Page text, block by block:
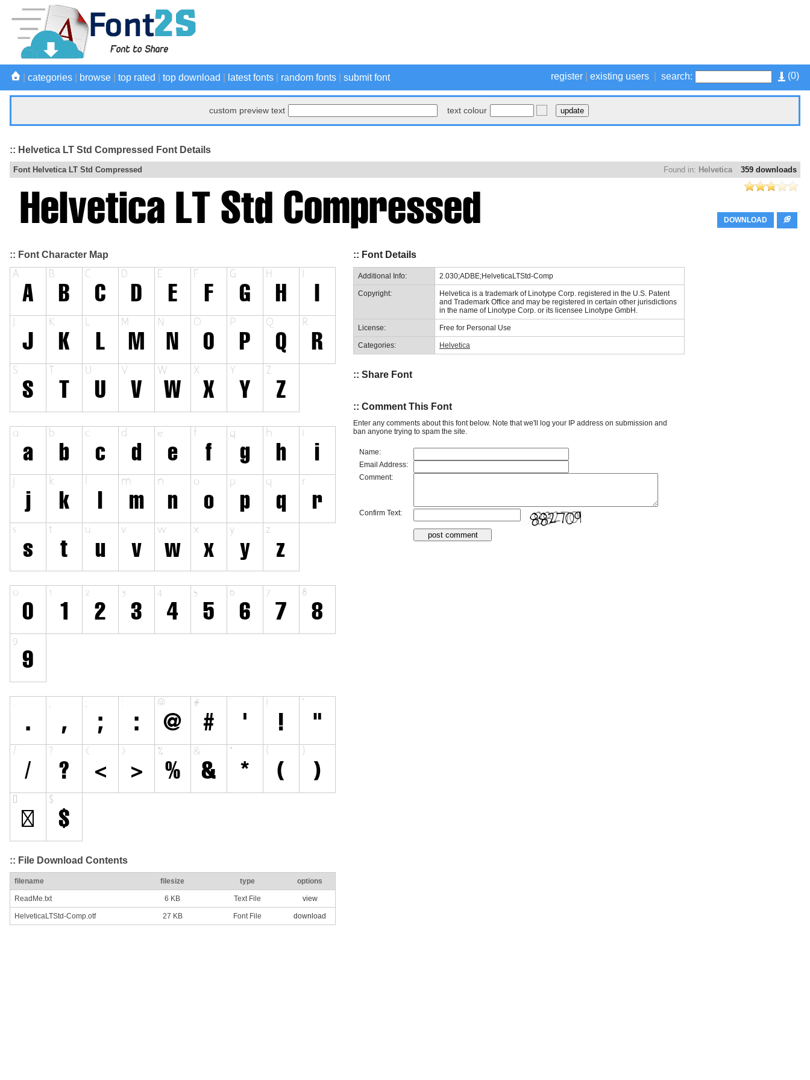
(0)
register existing users search:
categories browse top rated top download latest fonts random fonts submit font
custom preview text text colour
:: Helvetica LT Std Compressed Font Details
359 downloads
Found in: Helvetica
Font Helvetica LT Std Compressed
DOWNLOAD
:: Font Character Map
:: File Download Contents
filename filesize type options
ReadMe.txt 6 KB Text File view
HelveticaLTStd-Comp.otf 27 KB Font File download
:: Font Details
Additional Info: 2.030;ADBE;HelveticaLTStd-Comp
Copyright:
Helvetica is a trademark of Linotype Corp. registered in the U.S. Patent
and Trademark Office and may be registered in certain other jurisdictions
in the name of Linotype Corp. or its licensee Linotype GmbH.
License: Free for Personal Use
Categories: Helvetica
:: Share Font
:: Comment This Font
Enter any comments about this font below. Note that we'll log your IP address on submission and
ban anyone trying to spam the site.
Name:
Email Address:
Comment:
Confirm Text: